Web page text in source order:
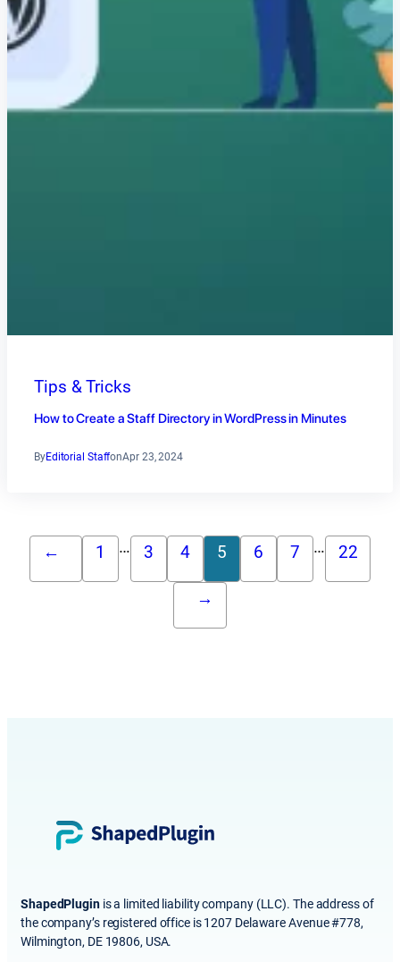
Tips & Tricks
How to Create a Staff Directory in WordPress in Minutes
ByEditorial StaffonApr 23, 2024
← 1 … 3 4 5 6 7 … 22
→
ShapedPluginis a limited liability company (LLC). The address of
the company’s registered office is 1207 Delaware Avenue #778,
Wilmington, DE 19806, USA.